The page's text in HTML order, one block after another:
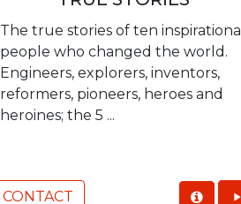
The true stories of ten inspirational
people who changed the world.
Engineers, explorers, inventors,
reformers, pioneers, heroes and
heroines; the 5 ...
CONTACT